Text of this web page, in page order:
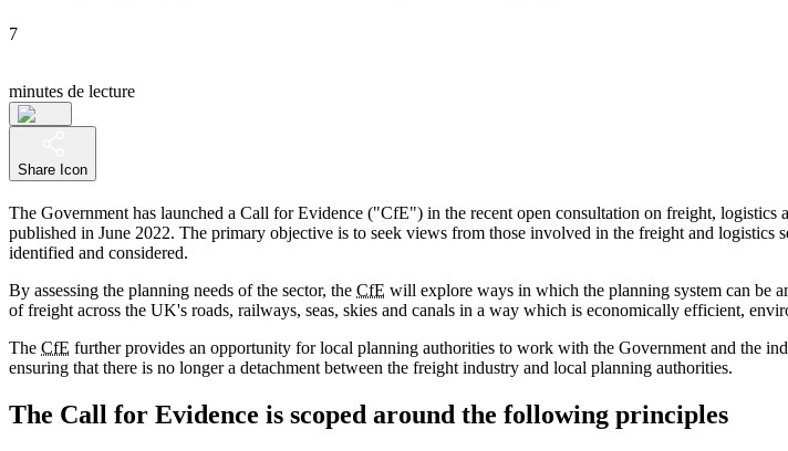
7
minutes de lecture
Share Icon
The Government has launched a Call for Evidence ("CfE") in the recent open consultation on freight, logistics
published in June 2022. The primary objective is to seek views from those involved in the freight and
identified and considered.
By assessing the planning needs of the sector, the CfE will explore ways in which the planning system can be
of freight across the UK's roads, railways, seas, skies and canals in a way which is economically efficient,
The CfE further provides an opportunity for local planning authorities to work with the Government and the
ensuring that there is no longer a detachment between the freight industry and local planning authorities.
The Call for Evidence is scoped around the following principles